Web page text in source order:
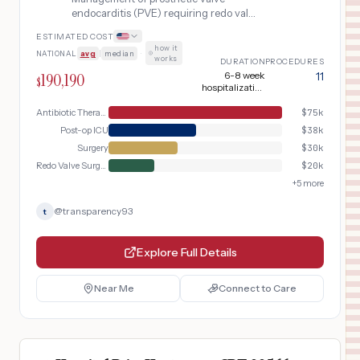
endocarditis (PVE) requiring redo valve
IV antibiotic course, TEE-guided
diagnosis, sternotomy with valve
explant and replacement, and post-
operative infection surveillance.
ESTIMATED COST
NATIONAL avg median ·
how it
works
$190,190
DURATION
6-8 week
hospitalization
PROCEDURES
11
Antibiotic Therapy $75k
Post-op ICU
$38k
Surgery
$30k
Redo Valve Surgery
$20k
+5 more
t @transparency93
Explore Full Details
Near Me Connect to Care